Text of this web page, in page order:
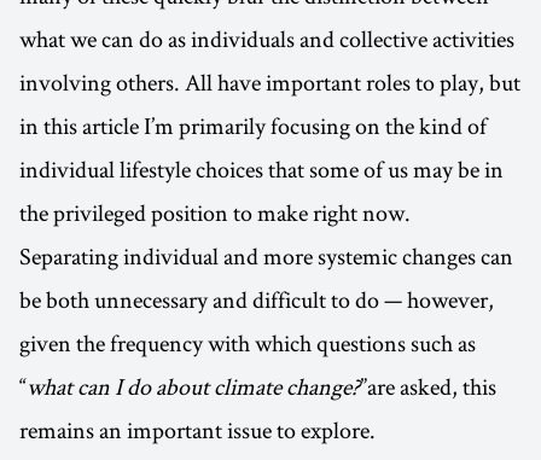
what we can do as individuals and collective activities
involving others. All have important roles to play, but
in this article I’m primarily focusing on the kind of
individual lifestyle choices that some of us may be in
the privileged position to make right now.
Separating individual and more systemic changes can
be both unnecessary and difficult to do — however,
given the frequency with which questions such as
“what can I do about climate change?”are asked, this
remains an important issue to explore.